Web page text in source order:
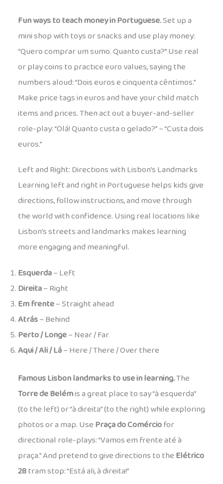
Fun ways to teach money in Portuguese.Set up a
mini shop with toys or snacks and use play money:
“Quero comprar um sumo. Quanto custa?” Use real
or play coins to practice euro values, saying the
numbers aloud: “Dois euros e cinquenta cêntimos.”
Make price tags in euros and have your child match
items and prices. Then act out a buyer-and-seller
role-play: “Olá! Quanto custa o gelado?” – “Custa dois
euros.”
Left and Right: Directions with Lisbon’s Landmarks
Learning left and right in Portuguese helps kids give
directions, follow instructions, and move through
the world with confidence. Using real locations like
Lisbon’s streets and landmarks makes learning
more engaging and meaningful.
Esquerda– Left
Direita– Right
Em frente– Straight ahead
Atrás– Behind
Perto / Longe– Near / Far
Aqui / Ali / Lá– Here / There / Over there
Famous Lisbon landmarks to use in learning.The
Torre de Belémis a great place to say “à esquerda”
(to the left) or “à direita” (to the right) while exploring
photos or a map. UsePraça do Comérciofor
directional role-plays: “Vamos em frente até à
praça.” And pretend to give directions to theElétrico
28tram stop: “Está ali, à direita!”